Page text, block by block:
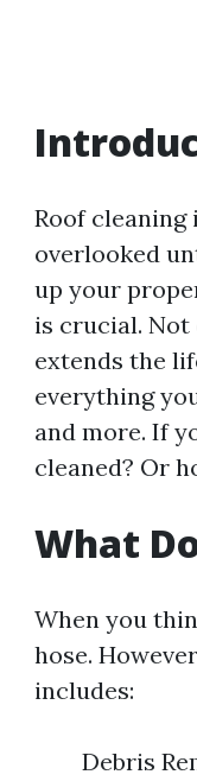
Roof cleaning
overlooked
up your
is crucial. Not
extends the
everything
and more. If
cleaned? Or
What
When you
hose.
includes:
Debris